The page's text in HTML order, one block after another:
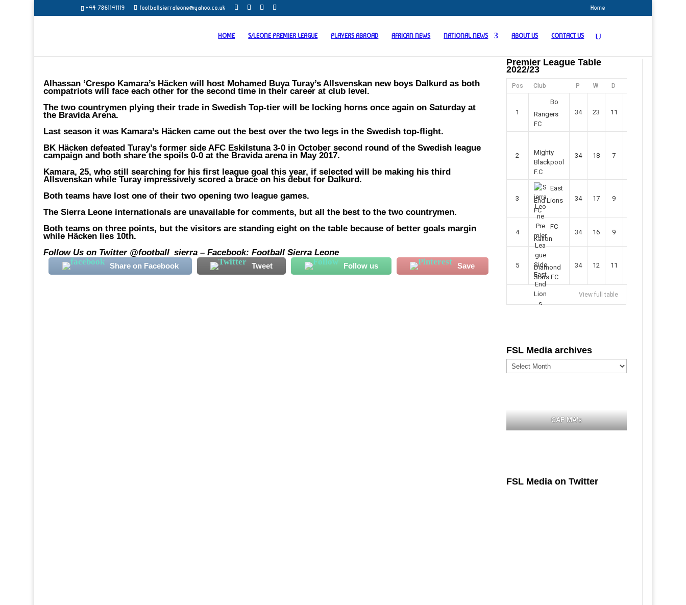
+44 7861141119 footballsierraleone@yahoo.co.uk Home
HOME S/LEONE PREMIER LEAGUE PLAYERS ABROAD AFRICAN NEWS NATIONAL NEWS ABOUT US CONTACT US
Alhassan ‘Crespo Kamara’s Häcken will host Mohamed Buya Turay’s Allsvenskan new boys Dalkurd as both
compatriots will face each other for the second time in their career at club level.
The two countrymen plying their trade in Swedish Top-tier will be locking horns once again on Saturday at
the Bravida Arena.
Last season it was Kamara’s Häcken came out the best over the two legs in the Swedish top-flight.
BK Häcken defeated Turay’s former side AFC Eskilstuna 3-0 in October second round of the Swedish league
campaign and both share the spoils 0-0 at the Bravida arena in May 2017.
Kamara, 25, who still searching for his first league goal this year, if selected will be making his third
Allsvenskan while Turay impressively scored a brace on his debut for Dalkurd.
Both teams have lost one of their two opening two league games.
The Sierra Leone internationals are unavailable for comments, but all the best to the two countrymen.
Both teams on three points, but the visitors are standing eight on the table because of better goals margin
while Häcken lies 10th.
Follow Us on Twitter @football_sierra – Facebook: Football Sierra Leone
Share on Facebook Tweet Follow us Save
Premier League Table
2022/23
Pos Club P W D
1
Bo
Rangers
FC
34 23 11
2
Mighty
Blackpool
F.C
34 18 7
3
East
End Lions
FC
34 17 9
4
FC
Kallon
34 16 9
5
Diamond
Stars FC
34 12 11
View full table
FSL Media archives
FSL
Media
CAF MA's
FSL Media on Twitter